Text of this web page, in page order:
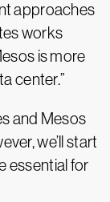
approaches
works
is more
center.”
and Mesos
we’ll start
essential for